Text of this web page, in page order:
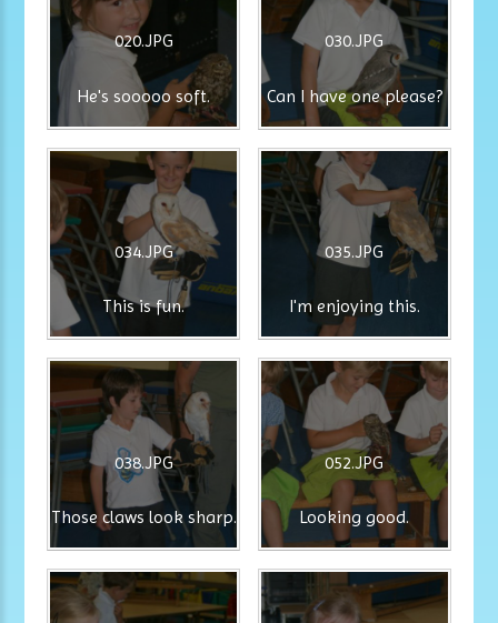
020.JPG
He's sooooo soft.
030.JPG
Can I have one please?
034.JPG
This is fun.
035.JPG
I'm enjoying this.
038.JPG
Those claws look sharp.
052.JPG
Looking good.